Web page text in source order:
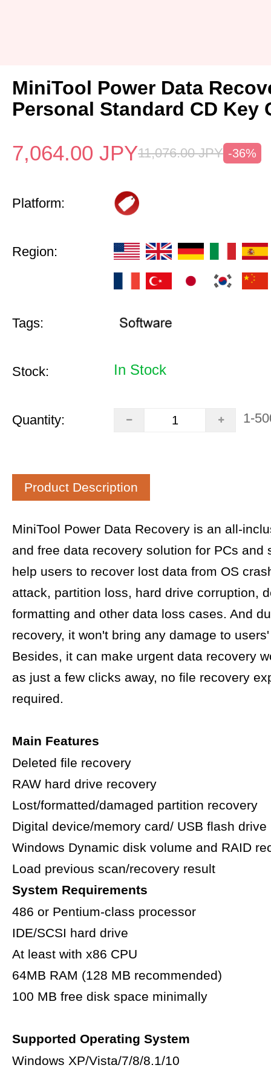
MiniTool Power Data
Personal Standard CD Key
7,064.00 JPY11,076.00 JPY -36%
Platform:
Region:
Tags:
Stock: In Stock
Quantity: 1-
Product Description
MiniTool Power Data Recovery is an all-
and free data recovery solution for PCs and
help users to recover lost data from OS
attack, partition loss, hard drive corruption,
formatting and other data loss cases. And
recovery, it won't bring any damage to
Besides, it can make urgent data recovery
as just a few clicks away, no file recovery
required.
Main Features
Deleted file recovery
RAW hard drive recovery
Lost/formatted/damaged partition recovery
Digital device/memory card/ USB flash drive
Windows Dynamic disk volume and RAID
Load previous scan/recovery result
System Requirements
486 or Pentium-class processor
IDE/SCSI hard drive
At least with x86 CPU
64MB RAM (128 MB recommended)
100 MB free disk space minimally
Supported Operating System
Windows XP/Vista/7/8/8.1/10